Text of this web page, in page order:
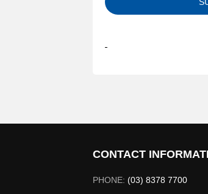
CONTACT
PHONE: (03) 8378 7700